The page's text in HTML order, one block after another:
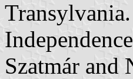
Szatmár and